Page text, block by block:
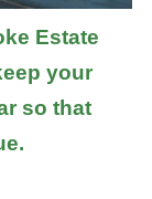
Estate
your
so that